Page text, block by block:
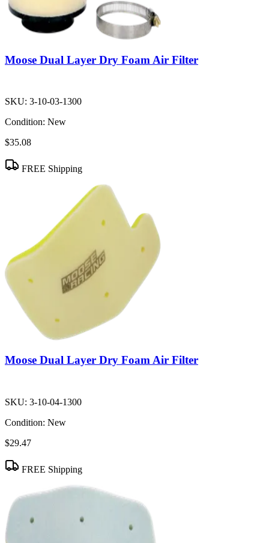
Moose Dual Layer Dry Foam Air Filter
SKU: 3-10-03-1300
Condition: New
$35.08
FREE Shipping
Moose Dual Layer Dry Foam Air Filter
SKU: 3-10-04-1300
Condition: New
$29.47
FREE Shipping